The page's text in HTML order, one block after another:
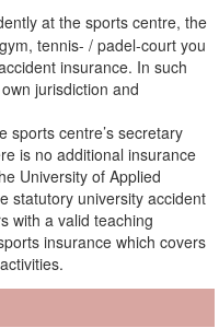
at the sports centre, the
tennis- / padel-court you
insurance. In such
jurisdiction and
sports centre’s secretary
is no additional insurance
University of Applied
statutory university accident
with a valid teaching
insurance which covers